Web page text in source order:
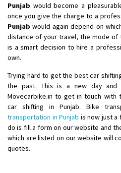
Shifting To: Noida
Requirement : Bike me scratch n ho
Posted By: Amit kumar tiwari
Requirement :
Posted By
: Devanand singh
Shifting From : Salem
Shifting To: Mumbai
Requirement: For work purposes
Posted By
Punjab would become a
once you give the charge to a
Punjab would again depend on
distance of your travel, the mode
is a smart decision to hire a
own.
Trying hard to get the best car
the past. This is a new day and
Movecarbike.in to get in touch with
car shifting in Punjab. Bike
transportation in Punjab is now just a
do is fill a form on our website and
which are listed on our website will
quotes.